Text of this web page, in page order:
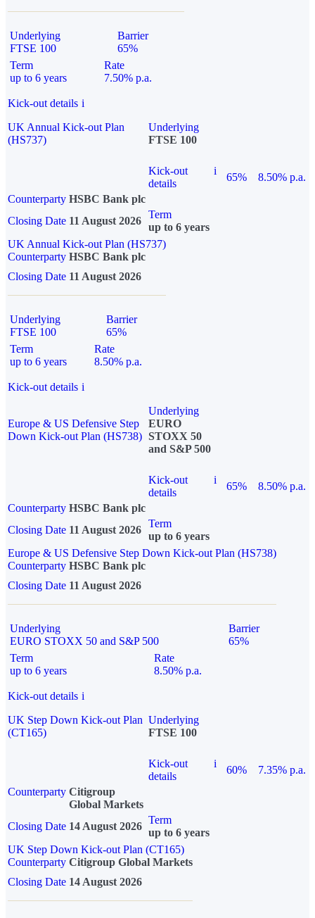
Underlying
FTSE 100
Barrier
65%
Term
up to 6 years
Rate
7.50% p.a.
Kick-out details i
UK Annual Kick-out Plan
(HS737)
Underlying
FTSE 100
Kick-out
details
i
65%
8.50% p.a.
Counterparty HSBC Bank plc
Closing Date 11 August 2026
Term
up to 6 years
UK Annual Kick-out Plan (HS737)
Counterparty HSBC Bank plc
Closing Date 11 August 2026
Underlying
FTSE 100
Barrier
65%
Term
up to 6 years
Rate
8.50% p.a.
Kick-out details i
Europe & US Defensive Step
Down Kick-out Plan (HS738)
Underlying
EURO
STOXX 50
and S&P 500
Kick-out
details
i
65%
8.50% p.a.
Counterparty HSBC Bank plc
Closing Date 11 August 2026
Term
up to 6 years
Europe & US Defensive Step Down Kick-out Plan (HS738)
Counterparty HSBC Bank plc
Closing Date 11 August 2026
Underlying
EURO STOXX 50 and S&P 500
Barrier
65%
Term
up to 6 years
Rate
8.50% p.a.
Kick-out details i
UK Step Down Kick-out Plan
(CT165)
Underlying
FTSE 100
Kick-out
details
i
60%
7.35% p.a.
Counterparty Citigroup
Global Markets
Closing Date 14 August 2026
Term
up to 6 years
UK Step Down Kick-out Plan (CT165)
Counterparty Citigroup Global Markets
Closing Date 14 August 2026